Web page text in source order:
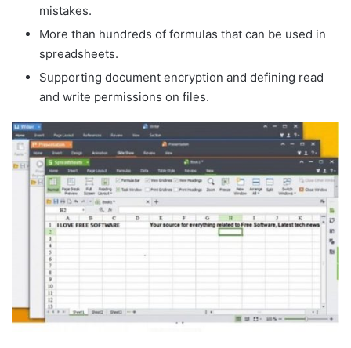
mistakes.
More than hundreds of formulas that can be used in
spreadsheets.
Supporting document encryption and defining read
and write permissions on files.